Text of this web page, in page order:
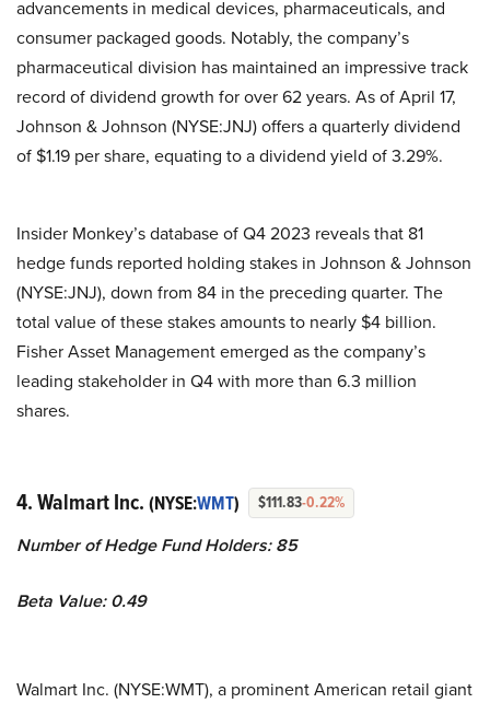
advancements in medical devices, pharmaceuticals, and
consumer packaged goods. Notably, the company’s
pharmaceutical division has maintained an impressive track
record of dividend growth for over 62 years. As of April 17,
Johnson & Johnson (NYSE:JNJ) offers a quarterly dividend
of $1.19 per share, equating to a dividend yield of 3.29%.
Insider Monkey’s database of Q4 2023 reveals that 81
hedge funds reported holding stakes in Johnson & Johnson
(NYSE:JNJ), down from 84 in the preceding quarter. The
total value of these stakes amounts to nearly $4 billion.
Fisher Asset Management emerged as the company’s
leading stakeholder in Q4 with more than 6.3 million
shares.
4. Walmart Inc. (NYSE:WMT) $111.83-0.22%
Number of Hedge Fund Holders: 85
Beta Value: 0.49
Walmart Inc. (NYSE:WMT), a prominent American retail giant